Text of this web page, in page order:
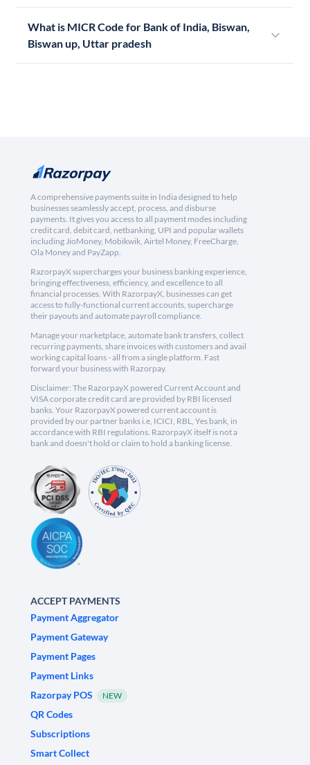
What is MICR Code for Bank of India, Biswan,
Biswan up, Uttar pradesh
A comprehensive payments suite in India designed to help
businesses seamlessly accept, process, and disburse
payments. It gives you access to all payment modes including
credit card, debit card, netbanking, UPI and popular wallets
including JioMoney, Mobikwik, Airtel Money, FreeCharge,
Ola Money and PayZapp.
RazorpayX supercharges your business banking experience,
bringing effectiveness, efficiency, and excellence to all
financial processes. With RazorpayX, businesses can get
access to fully-functional current accounts, supercharge
their payouts and automate payroll compliance.
Manage your marketplace, automate bank transfers, collect
recurring payments, share invoices with customers and avail
working capital loans - all from a single platform. Fast
forward your business with Razorpay.
Disclaimer: The RazorpayX powered Current Account and
VISA corporate credit card are provided by RBI licensed
banks. Your RazorpayX powered current account is
provided by our partner banks i.e, ICICI, RBL, Yes bank, in
accordance with RBI regulations. RazorpayX itself is not a
bank and doesn't hold or claim to hold a banking license.
ACCEPT PAYMENTS
Payment Aggregator
Payment Gateway
Payment Pages
Payment Links
Razorpay POS
NEW
QR Codes
Subscriptions
Smart Collect